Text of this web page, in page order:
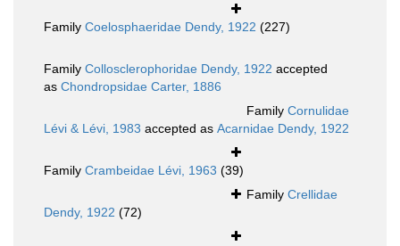
Family Coelosphaeridae Dendy, 1922 (227)
Family Collosclerophoridae Dendy, 1922 accepted
as Chondropsidae Carter, 1886
Family Cornulidae
Lévi & Lévi, 1983 accepted as Acarnidae Dendy, 1922
Family Crambeidae Lévi, 1963 (39)
Family Crellidae
Dendy, 1922 (72)